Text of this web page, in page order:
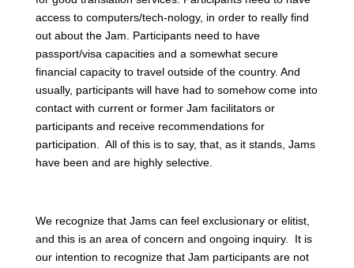
access to computers/tech-nology, in order to really find
out about the Jam. Participants need to have
passport/visa capacities and a somewhat secure
financial capacity to travel outside of the country. And
usually, participants will have had to somehow come into
contact with current or former Jam facilitators or
participants and receive recommendations for
participation. All of this is to say, that, as it stands, Jams
have been and are highly selective.
We recognize that Jams can feel exclusionary or elitist,
and this is an area of concern and ongoing inquiry. It is
our intention to recognize that Jam participants are not